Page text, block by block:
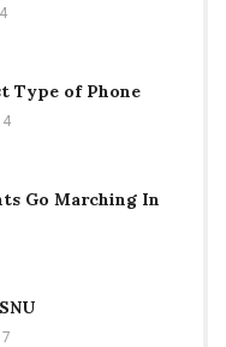
Type of Phone
Go Marching In